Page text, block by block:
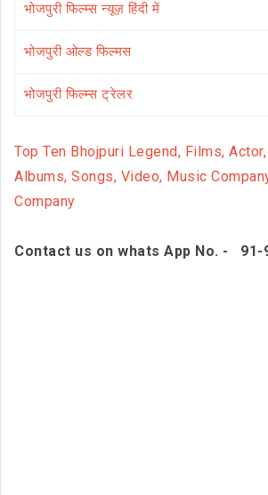
भोजपुरी फिल्म्स न्यूज़ हिंदी में
भोजपुरी ओल्ड फिल्मस
भोजपुरी फिल्म्स ट्रेलर
Top Ten Bhojpuri Legend, Films,
Albums, Songs, Video, Music
Company
Contact us on whats App No. - 91-